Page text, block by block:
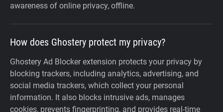
awareness of online privacy, offline.
How does Ghostery protect my privacy?
Ghostery Ad Blocker extension protects your privacy by
blocking trackers, including analytics, advertising, and
social media trackers, which collect your personal
information. It also blocks intrusive ads, manages
cookies, prevents fingerprinting, and provides real-time